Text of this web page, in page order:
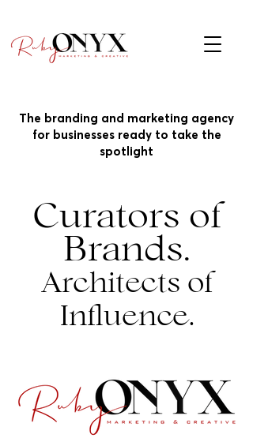
The branding and marketing agency
for businesses ready to take the
spotlight
Curators of
Brands.
Architects of
Influence.